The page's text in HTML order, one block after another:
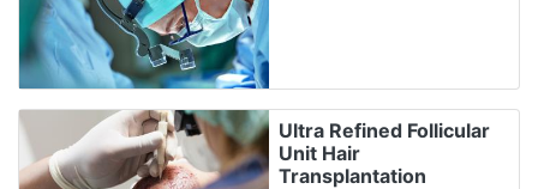
Ultra Refined Follicular
Unit Hair
Transplantation